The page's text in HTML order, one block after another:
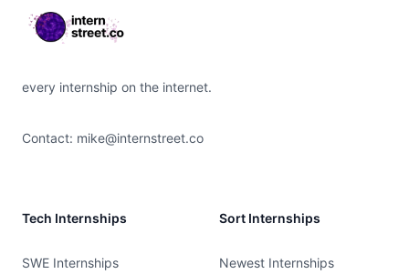
every internship on the internet.
Contact: mike@internstreet.co
Tech Internships
SWE Internships
Sort Internships
Newest Internships